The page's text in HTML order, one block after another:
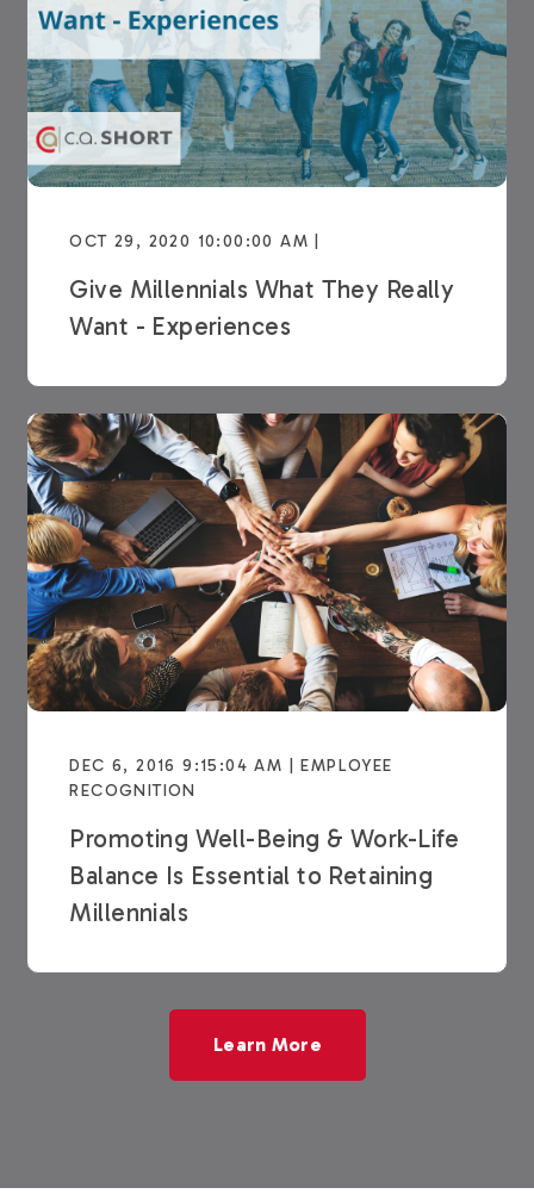
OCT 29, 2020 10:00:00 AM |
Give Millennials What They Really
Want - Experiences
DEC 6, 2016 9:15:04 AM | EMPLOYEE
RECOGNITION
Promoting Well-Being & Work-Life
Balance Is Essential to Retaining
Millennials
Learn More